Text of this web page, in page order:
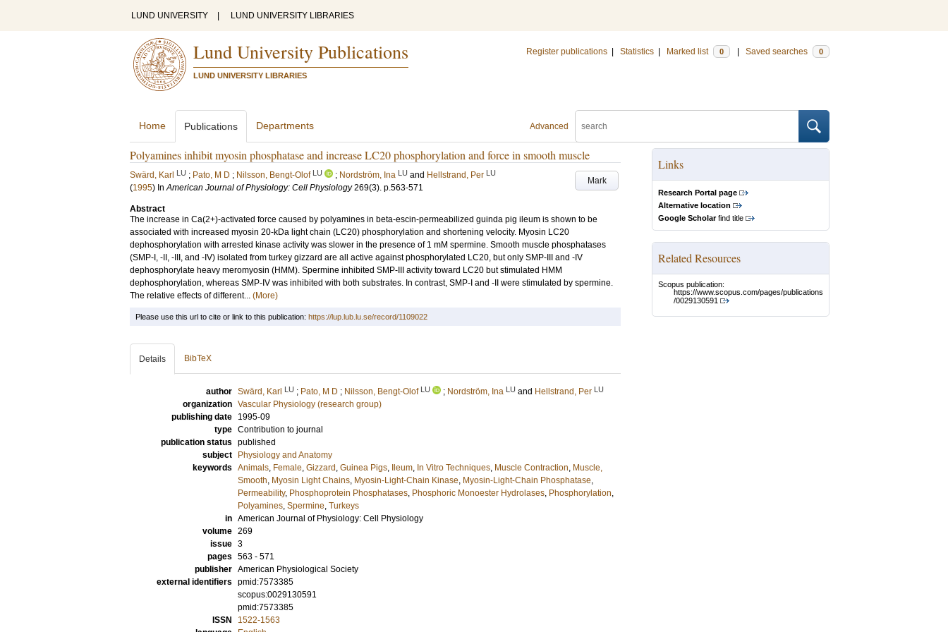
LUND UNIVERSITY LUND UNIVERSITY LIBRARIES
Lund University Publications
LUND UNIVERSITY LIBRARIES
Register publications Statistics Marked list 0 Saved searches 0
Advanced
Home Publications Departments
Polyamines inhibit myosin phosphatase and increase LC20 phosphorylation and force in smooth muscle
Mark
Swärd, Karl LU ; Pato, M D ; Nilsson, Bengt-Olof LU ; Nordström, Ina LU and Hellstrand, Per LU
(1995) InAmerican Journal of Physiology: Cell Physiology 269(3). p.563-571
Abstract
The increase in Ca(2+)-activated force caused by polyamines in beta-escin-permeabilized guinda pig ileum is shown to be
associated with increased myosin 20-kDa light chain (LC20) phosphorylation and shortening velocity. Myosin LC20
dephosphorylation with arrested kinase activity was slower in the presence of 1 mM spermine. Smooth muscle phosphatases
(SMP-I, -II, -III, and -IV) isolated from turkey gizzard are all active against phosphorylated LC20, but only SMP-III and -IV
dephosphorylate heavy meromyosin (HMM). Spermine inhibited SMP-III activity toward LC20 but stimulated HMM
dephosphorylation, whereas SMP-IV was inhibited with both substrates. In contrast, SMP-I and -II were stimulated by spermine.
The relative effects of different... (More)
Links
Research Portal page
Alternative location
Google Scholarfind title
Related Resources
Scopus publication:
https://www.scopus.com/pages/publications
/0029130591
Please use this url to cite or link to this publication: https://lup.lub.lu.se/record/1109022
Details BibTeX
author Swärd, Karl LU ; Pato, M D ; Nilsson, Bengt-Olof LU ; Nordström, Ina LU and Hellstrand, Per LU
organization Vascular Physiology (research group)
publishing date
1995-09
type Contribution to journal
publication status published
subject
Physiology and Anatomy
keywords Animals, Female, Gizzard , Guinea Pigs, Ileum, In Vitro Techniques, Muscle Contraction, Muscle,
Smooth, Myosin Light Chains, Myosin-Light-Chain Kinase, Myosin-Light-Chain Phosphatase,
Permeability, Phosphoprotein Phosphatases, Phosphoric Monoester Hydrolases, Phosphorylation,
Polyamines, Spermine, Turkeys
in American Journal of Physiology: Cell Physiology
volume 269
issue 3
pages 563 - 571
publisher American Physiological Society
external identifiers pmid:7573385
scopus:0029130591
pmid:7573385
ISSN
1522-1563